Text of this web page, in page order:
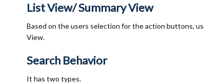
List View/ Summary View
Based on the users selection for the action buttons,
View.
Search Behavior
It has two types.